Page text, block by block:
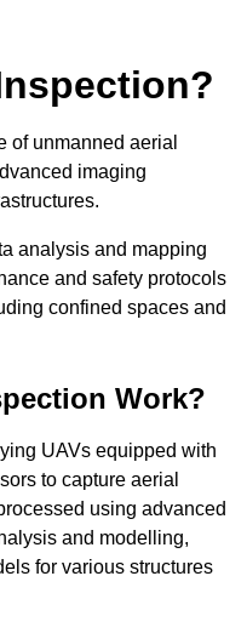
of unmanned aerial
imaging
analysis and mapping
and safety protocols
confined spaces and
Work?
UAVs equipped with
to capture aerial
using advanced
and modelling,
for various structures